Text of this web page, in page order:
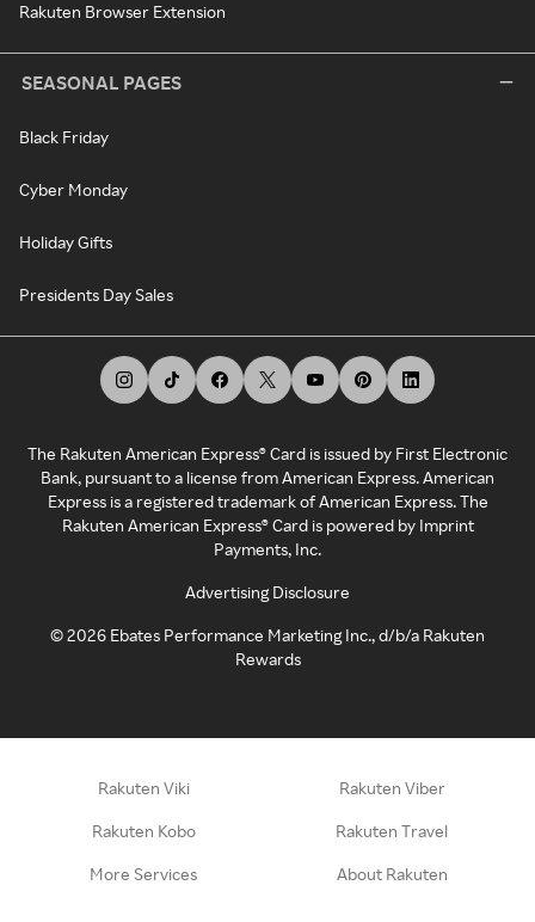
Rakuten Browser Extension
SEASONAL PAGES
Black Friday
Cyber Monday
Holiday Gifts
Presidents Day Sales
The Rakuten American Express® Card is issued by First Electronic
Bank, pursuant to a license from American Express. American
Express is a registered trademark of American Express. The
Rakuten American Express® Card is powered by Imprint
Payments, Inc.
Advertising Disclosure
©2026 Ebates Performance Marketing Inc., d/b/a Rakuten
Rewards
Rakuten Viki Rakuten Viber
Rakuten Kobo Rakuten Travel
More Services About Rakuten